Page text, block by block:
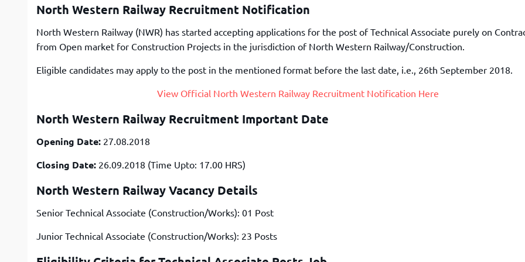
IIFT
IRMASAT
MAH-CET
VELS Entrance Examination (VEE) 2024
PESSAT 2024
Symbiosis Entrance Test (SET) 2024
North Western Railway Recruitment Notification
North Western Railway (NWR) has started accepting applications for the post of Technical Associate purely on
from Open market for Construction Projects in the jurisdiction of North Western Railway/Construction.
Eligible candidates may apply to the post in the mentioned format before the last date, i.e., 26th September 2018.
View Official North Western Railway Recruitment Notification Here
North Western Railway Recruitment Important Date
Opening Date: 27.08.2018
Closing Date: 26.09.2018 (Time Upto: 17.00 HRS)
North Western Railway Vacancy Details
Senior Technical Associate (Construction/Works): 01 Post
Junior Technical Associate (Construction/Works): 23 Posts